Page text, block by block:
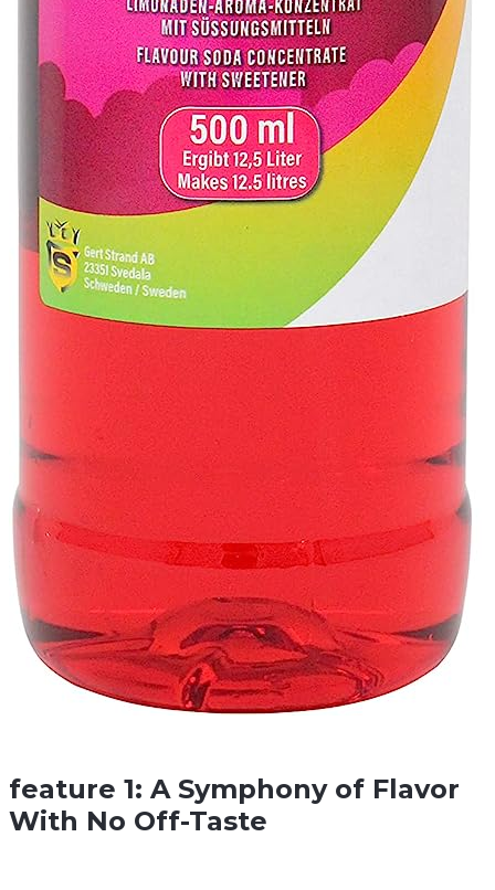
feature 1: A Symphony of Flavor
With No Off-Taste